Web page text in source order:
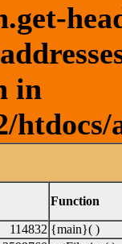
in
Function
114832 {main}( )